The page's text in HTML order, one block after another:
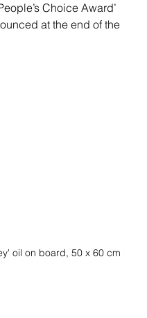
Choice Award’
at the end of the
oil on board, 50 x 60 cm